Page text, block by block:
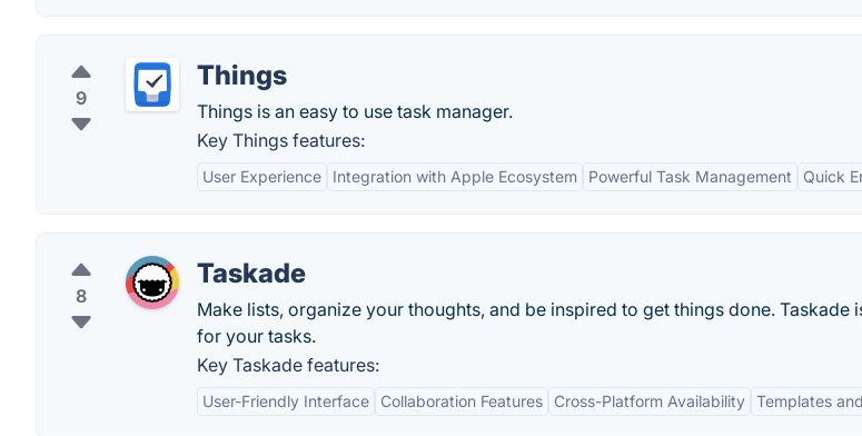
9
Things
Things is an easy to use task manager.
Key Things features:
User Experience Integration with Apple Ecosystem Powerful Task Management Quick
8
Taskade
Make lists, organize your thoughts, and be inspired to get things done. Taskade
for your tasks.
Key Taskade features:
User-Friendly Interface Collaboration Features Cross-Platform Availability Templates